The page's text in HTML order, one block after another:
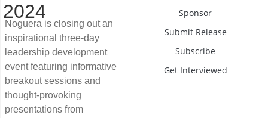
2024
Noguera is closing out an
inspirational three-day
leadership development
event featuring informative
breakout sessions and
thought-provoking
presentations from
Sponsor
Submit Release
Subscribe
Get Interviewed